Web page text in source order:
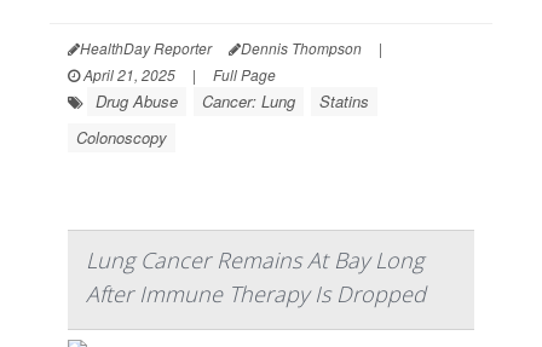
HealthDay Reporter Dennis Thompson
|
April 21, 2025
| Full Page
Drug Abuse Cancer: Lung
Statins
Colonoscopy
Lung Cancer Remains At Bay Long
After Immune Therapy Is Dropped